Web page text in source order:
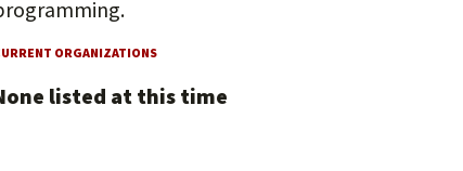
ORGANIZATIONS
listed at this time